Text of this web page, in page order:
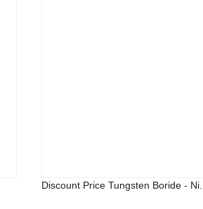
Discount Price Tungsten Boride - Ni...